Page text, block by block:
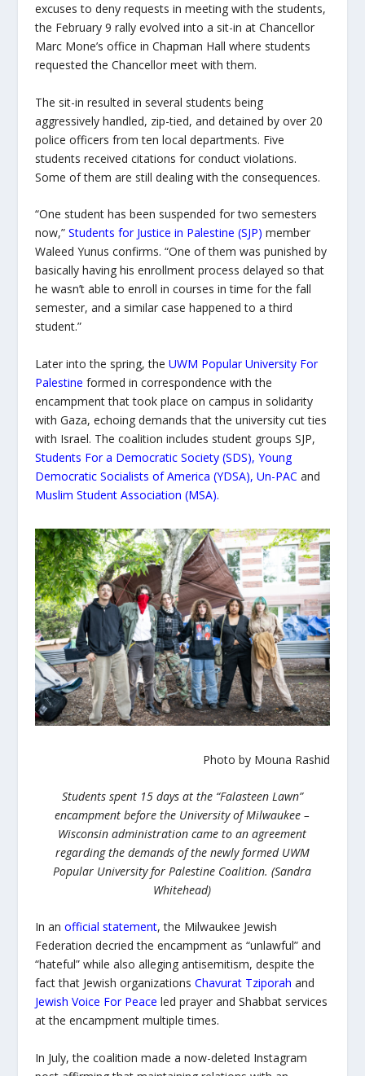
excuses to deny requests in meeting with the students,
the February 9 rally evolved into a sit-in at Chancellor
Marc Mone’s office in Chapman Hall where students
requested the Chancellor meet with them.
The sit-in resulted in several students being
aggressively handled, zip-tied, and detained by over 20
police officers from ten local departments. Five
students received citations for conduct violations.
Some of them are still dealing with the consequences.
“One student has been suspended for two semesters
now,” Students for Justice in Palestine (SJP) member
Waleed Yunus confirms. “One of them was punished by
basically having his enrollment process delayed so that
he wasn’t able to enroll in courses in time for the fall
semester, and a similar case happened to a third
student.”
Later into the spring, the UWM Popular University For
Palestine formed in correspondence with the
encampment that took place on campus in solidarity
with Gaza, echoing demands that the university cut ties
with Israel. The coalition includes student groups SJP,
Students For a Democratic Society (SDS), Young
Democratic Socialists of America (YDSA), Un-PAC and
Muslim Student Association (MSA).
Photo by Mouna Rashid
Students spent 15 days at the “Falasteen Lawn”
encampment before the University of Milwaukee –
Wisconsin administration came to an agreement
regarding the demands of the newly formed UWM
Popular University for Palestine Coalition. (Sandra
Whitehead)
In an official statement, the Milwaukee Jewish
Federation decried the encampment as “unlawful” and
“hateful” while also alleging antisemitism, despite the
fact that Jewish organizations Chavurat Tziporah and
Jewish Voice For Peace led prayer and Shabbat services
at the encampment multiple times.
In July, the coalition made a now-deleted Instagram